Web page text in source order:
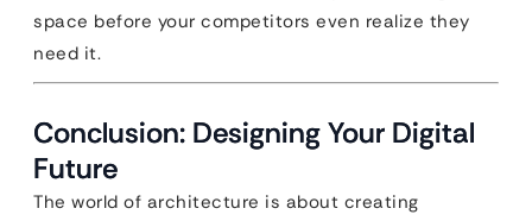
space before your competitors even realize they
need it.
Conclusion: Designing Your Digital
Future
The world of architecture is about creating